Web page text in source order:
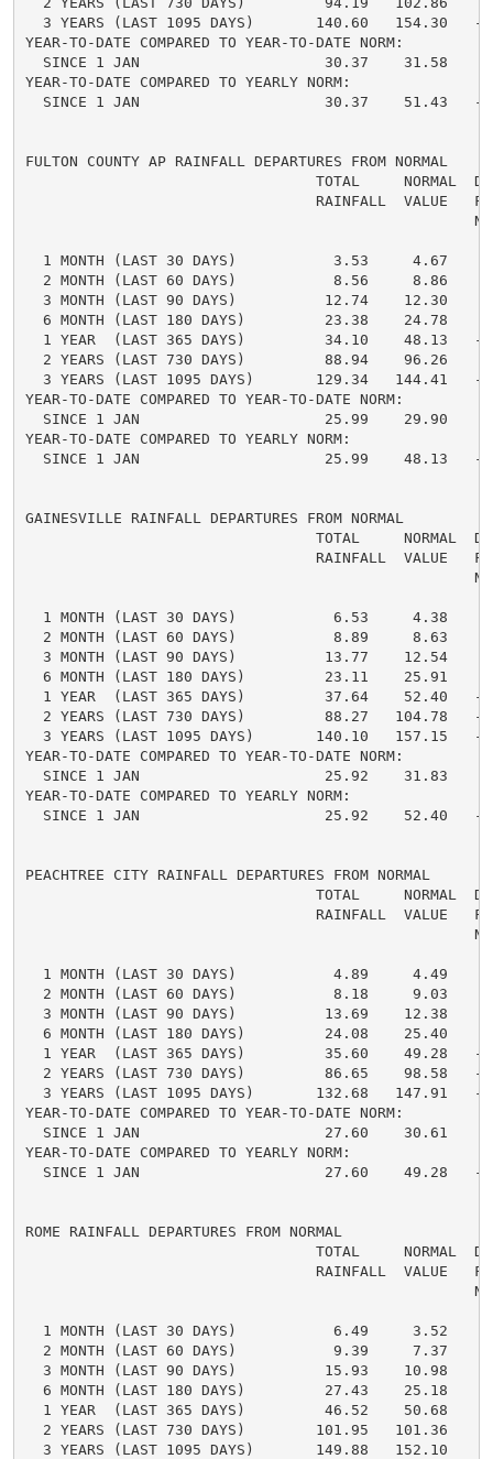
3 YEARS (LAST 1095 DAYS)       140.60   154.30   -
YEAR-TO-DATE COMPARED TO YEAR-TO-DATE NORM:
SINCE 1 JAN                     30.37    31.58
YEAR-TO-DATE COMPARED TO YEARLY NORM:
SINCE 1 JAN                     30.37    51.43   -
FULTON COUNTY AP RAINFALL DEPARTURES FROM NORMAL
TOTAL     NORMAL
RAINFALL  VALUE
1 MONTH (LAST 30 DAYS)           3.53     4.67
2 MONTH (LAST 60 DAYS)           8.56     8.86
3 MONTH (LAST 90 DAYS)          12.74    12.30
6 MONTH (LAST 180 DAYS)         23.38    24.78
1 YEAR  (LAST 365 DAYS)         34.10    48.13   -
2 YEARS (LAST 730 DAYS)         88.94    96.26
3 YEARS (LAST 1095 DAYS)       129.34   144.41   -
YEAR-TO-DATE COMPARED TO YEAR-TO-DATE NORM:
SINCE 1 JAN                     25.99    29.90
YEAR-TO-DATE COMPARED TO YEARLY NORM:
SINCE 1 JAN                     25.99    48.13   -
GAINESVILLE RAINFALL DEPARTURES FROM NORMAL
TOTAL     NORMAL
RAINFALL  VALUE
1 MONTH (LAST 30 DAYS)           6.53     4.38
2 MONTH (LAST 60 DAYS)           8.89     8.63
3 MONTH (LAST 90 DAYS)          13.77    12.54
6 MONTH (LAST 180 DAYS)         23.11    25.91
1 YEAR  (LAST 365 DAYS)         37.64    52.40   -
2 YEARS (LAST 730 DAYS)         88.27   104.78   -
3 YEARS (LAST 1095 DAYS)       140.10   157.15   -
YEAR-TO-DATE COMPARED TO YEAR-TO-DATE NORM:
SINCE 1 JAN                     25.92    31.83
YEAR-TO-DATE COMPARED TO YEARLY NORM:
SINCE 1 JAN                     25.92    52.40   -
PEACHTREE CITY RAINFALL DEPARTURES FROM NORMAL
TOTAL     NORMAL
RAINFALL  VALUE
1 MONTH (LAST 30 DAYS)           4.89     4.49
2 MONTH (LAST 60 DAYS)           8.18     9.03
3 MONTH (LAST 90 DAYS)          13.69    12.38
6 MONTH (LAST 180 DAYS)         24.08    25.40
1 YEAR  (LAST 365 DAYS)         35.60    49.28   -
2 YEARS (LAST 730 DAYS)         86.65    98.58   -
3 YEARS (LAST 1095 DAYS)       132.68   147.91   -
YEAR-TO-DATE COMPARED TO YEAR-TO-DATE NORM:
SINCE 1 JAN                     27.60    30.61
YEAR-TO-DATE COMPARED TO YEARLY NORM:
SINCE 1 JAN                     27.60    49.28   -
ROME RAINFALL DEPARTURES FROM NORMAL
TOTAL     NORMAL
RAINFALL  VALUE
1 MONTH (LAST 30 DAYS)           6.49     3.52
2 MONTH (LAST 60 DAYS)           9.39     7.37
3 MONTH (LAST 90 DAYS)          15.93    10.98
6 MONTH (LAST 180 DAYS)         27.43    25.18
1 YEAR  (LAST 365 DAYS)         46.52    50.68
2 YEARS (LAST 730 DAYS)        101.95   101.36
3 YEARS (LAST 1095 DAYS)       149.88   152.10